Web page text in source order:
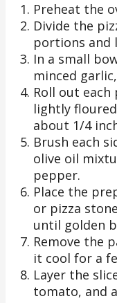
Preheat the
Divide the
portions and
In a small
minced
Roll out
lightly
about 1/4
Brush each
olive oil
pepper.
Place the
or pizza
until golden
Remove the
it cool for a
Layer the
tomato, and